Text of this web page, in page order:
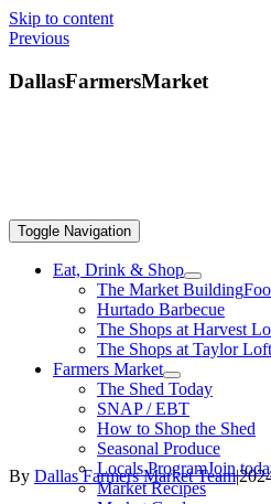
Skip to content
Toggle Navigation
Eat, Drink & Shop
The Market Building
Hurtado Barbecue
The Shops at Harvest
The Shops at Taylor
Farmers Market
The Shed Today
SNAP / EBT
How to Shop the Shed
Seasonal Produce
Locals ProgramJoin
Market Recipes
Previous
DallasFarmersMarket
By Dallas Farmers Market Team|